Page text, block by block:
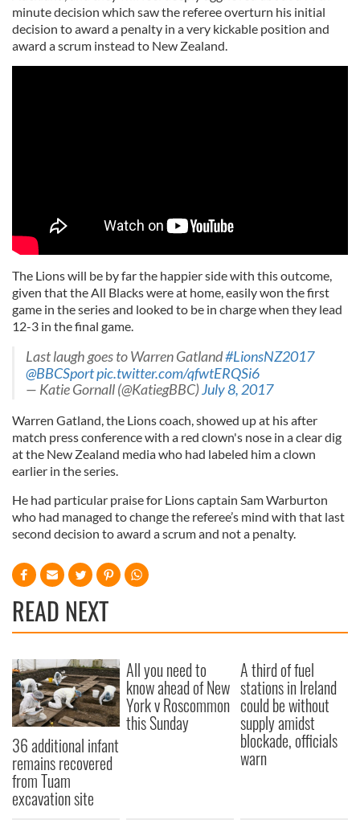
minute decision which saw the referee overturn his initial
decision to award a penalty in a very kickable position and
award a scrum instead to New Zealand.
The Lions will be by far the happier side with this outcome,
given that the All Blacks were at home, easily won the first
game in the series and looked to be in charge when they lead
12-3 in the final game.
Last laugh goes to Warren Gatland#LionsNZ2017
@BBCSportpic.twitter.com/qfwtERQSi6
— Katie Gornall (@KatiegBBC)July 8, 2017
Warren Gatland, the Lions coach, showed up at his after
match press conference with a red clown's nose in a clear dig
at the New Zealand media who had labeled him a clown
earlier in the series.
He had particular praise for Lions captain Sam Warburton
who had managed to change the referee’s mind with that last
second decision to award a scrum and not a penalty.
READ NEXT
36 additional infant
remains recovered
from Tuam
excavation site
All you need to
know ahead of New
York v Roscommon
this Sunday
A third of fuel
stations in Ireland
could be without
supply amidst
blockade, officials
warn